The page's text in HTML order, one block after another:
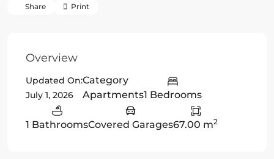
Share Print
Overview
Updated On:
July 1, 2026
Category
Apartments1 Bedrooms
1 BathroomsCovered Garages67.00 m2